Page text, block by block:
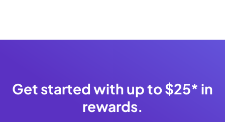
Get started with up to $25* in
rewards.